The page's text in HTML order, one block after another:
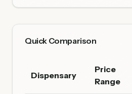
Quick Comparison
Dispensary
Price
Range